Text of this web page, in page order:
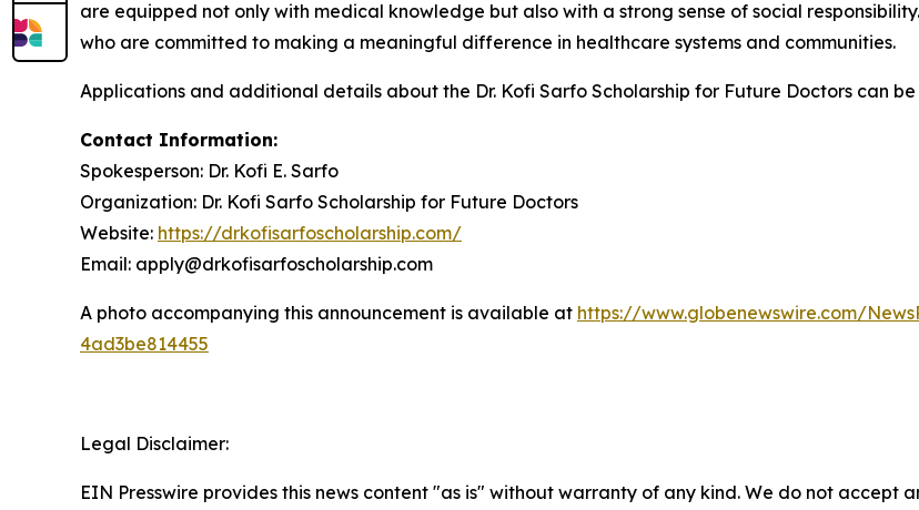
are equipped not only with medical knowledge but also with a strong sense of social
who are committed to making a meaningful difference in healthcare systems and communities.
Applications and additional details about the Dr. Kofi Sarfo Scholarship for Future Doctors can
Contact Information:
Spokesperson: Dr. Kofi E. Sarfo
Organization: Dr. Kofi Sarfo Scholarship for Future Doctors
Website: https://drkofisarfoscholarship.com/
Email: apply@drkofisarfoscholarship.com
A photo accompanying this announcement is available at https://www.globenewswire.com/
4ad3be814455
Legal Disclaimer:
EIN Presswire provides this news content "as is" without warranty of any kind. We do not accept